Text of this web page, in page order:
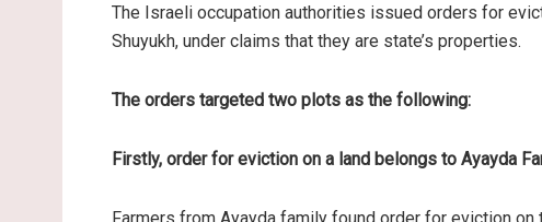
The Israeli occupation authorities issued orders for
Shuyukh, under claims that they are state’s properties.
The orders targeted two plots as the following:
Firstly, order for eviction on a land belongs to Ayayda
Farmers from Ayayda family found order for eviction